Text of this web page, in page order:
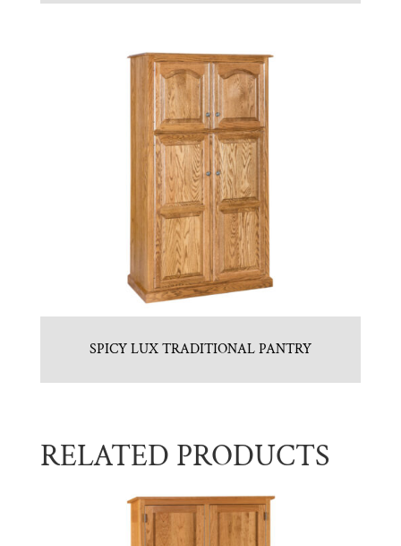
SPICY LUX TRADITIONAL PANTRY
RELATED PRODUCTS